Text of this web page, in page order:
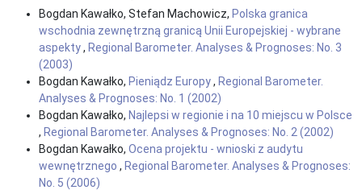
Bogdan Kawałko, Stefan Machowicz, Polska granica
wschodnia zewnętrzną granicą Unii Europejskiej - wybrane
aspekty, Regional Barometer. Analyses & Prognoses: No. 3
(2003)
Bogdan Kawałko, Pieniądz Europy, Regional Barometer.
Analyses & Prognoses: No. 1 (2002)
Bogdan Kawałko, Najlepsi w regionie i na 10 miejscu w Polsce
, Regional Barometer. Analyses & Prognoses: No. 2 (2002)
Bogdan Kawałko, Ocena projektu - wnioski z audytu
wewnętrznego , Regional Barometer. Analyses & Prognoses:
No. 5 (2006)